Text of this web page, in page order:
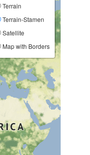
Terrain
Terrain-Stamen
Satellite
Map with Borders